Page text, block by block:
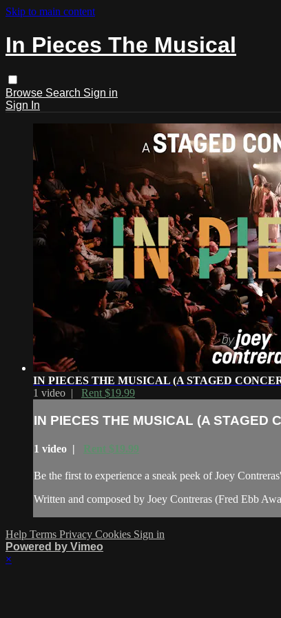
Skip to main content
In Pieces The Musical
Browse Search Sign in
Sign In
IN PIECES THE MUSICAL (A STAGED
1 video | Rent $19.99
IN PIECES THE MUSICAL (A STAGED
1 video | Rent $19.99
Be the first to experience a sneak peek of Joey
Written and composed by Joey Contreras (Fred Ebb
Help Terms Privacy Cookies Sign in
Powered by Vimeo
×